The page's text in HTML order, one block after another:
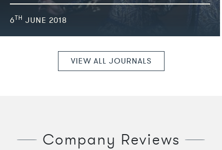
6TH JUNE 2018
VIEW ALL JOURNALS
Company Reviews